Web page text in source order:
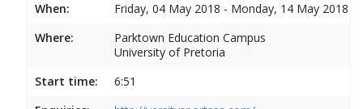
When:
Friday, 04 May 2018 - Monday, 14 May 2018
Where:
Parktown Education Campus
University of Pretoria
Start time:
6:51